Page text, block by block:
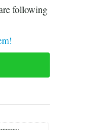
following